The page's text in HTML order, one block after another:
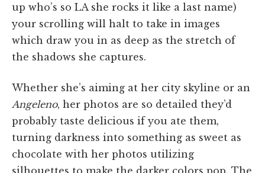
up who’s so LA she rocks it like a last name)
your scrolling will halt to take in images
which draw you in as deep as the stretch of
the shadows she captures.
Whether she’s aiming at her city skyline or an
Angeleno, her photos are so detailed they’d
probably taste delicious if you ate them,
turning darkness into something as sweet as
chocolate with her photos utilizing
silhouettes to make the darker colors pop. The